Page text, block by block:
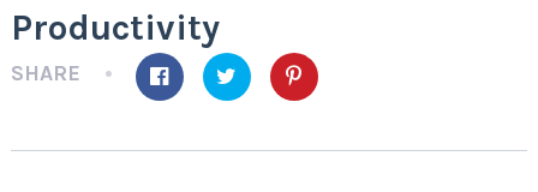
Productivity
SHARE